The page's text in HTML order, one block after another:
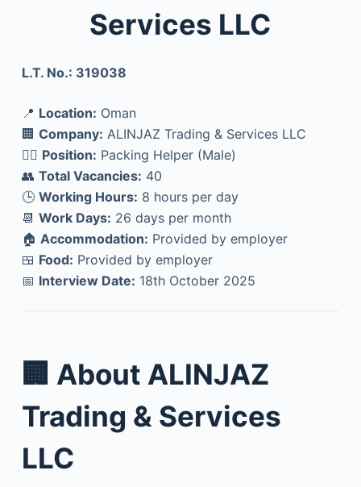
Services LLC
L.T. No.: 319038
📍 Location: Oman
🏢 Company: ALINJAZ Trading & Services LLC
👷‍♂️ Position: Packing Helper (Male)
👥 Total Vacancies: 40
🕒 Working Hours: 8 hours per day
📆 Work Days: 26 days per month
🏠 Accommodation: Provided by employer
🍱 Food: Provided by employer
📅 Interview Date: 18th October 2025
🏢 About ALINJAZ
Trading & Services
LLC